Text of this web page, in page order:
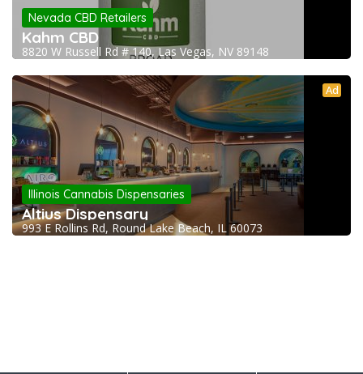
Nevada CBD Retailers
Kahm CBD
8820 W Russell Rd # 140, Las Vegas, NV 89148
Ad
Illinois Cannabis Dispensaries
Altius Dispensary
993 E Rollins Rd, Round Lake Beach, IL 60073